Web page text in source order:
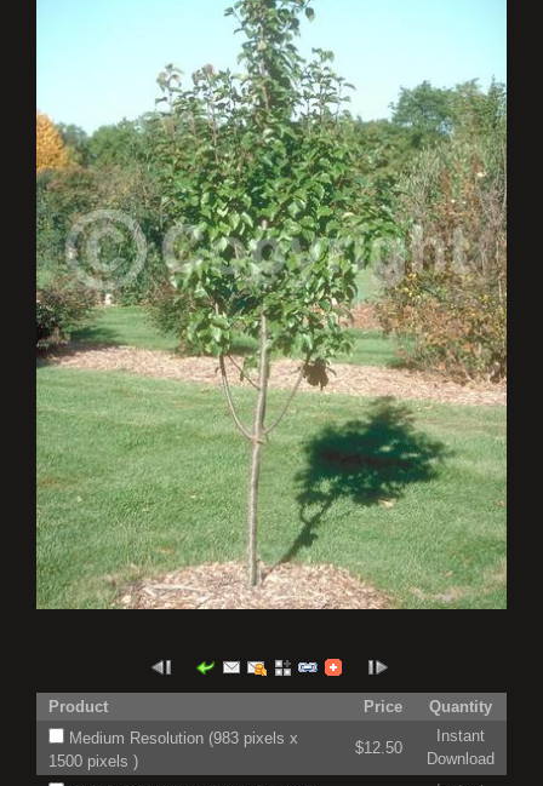
Product Price
Quantity
Medium Resolution (983 pixels x
1500 pixels )
$12.50
Instant
Download